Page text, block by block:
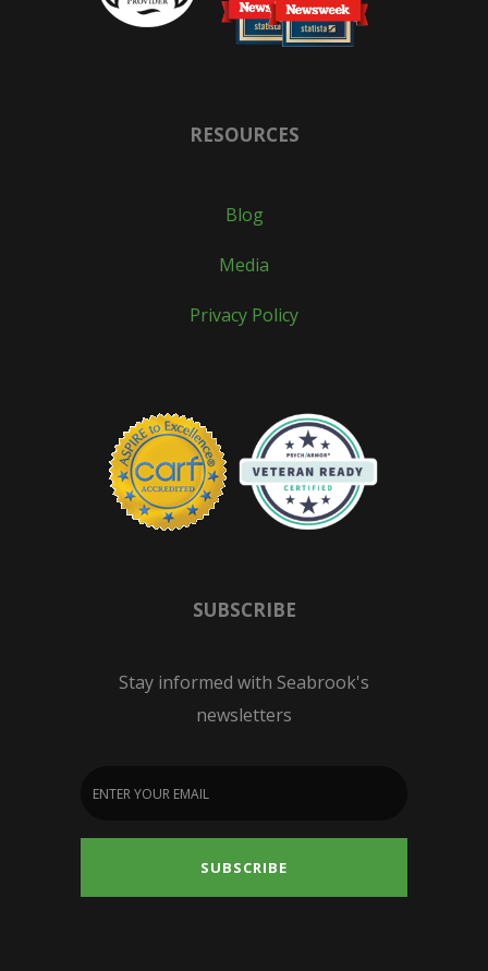
RESOURCES
Blog
Media
Privacy Policy
SUBSCRIBE
Stay informed with Seabrook's
newsletters